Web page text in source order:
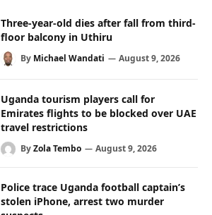
Three-year-old dies after fall from third-
floor balcony in Uthiru
By Michael Wandati August 9, 2026
Uganda tourism players call for
Emirates flights to be blocked over UAE
travel restrictions
ByZola Tembo August 9, 2026
Police trace Uganda football captain’s
stolen iPhone, arrest two murder